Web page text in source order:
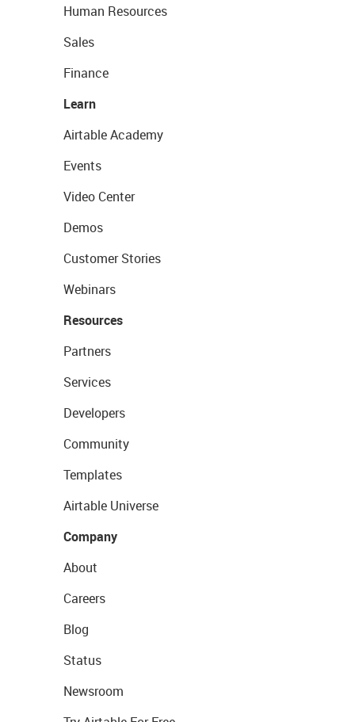
Human Resources
Sales
Finance
Learn
Airtable Academy
Events
Video Center
Demos
Customer Stories
Webinars
Resources
Partners
Services
Developers
Community
Templates
Airtable Universe
Company
About
Careers
Blog
Status
Newsroom